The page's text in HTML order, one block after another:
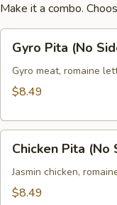
Make it a combo.
Pita
(No
Side)
Gyro Pita (No
Gyro meat, romaine
$8.49
Pita
(No
Side)
Chicken Pita (No
Jasmin chicken,
$8.49